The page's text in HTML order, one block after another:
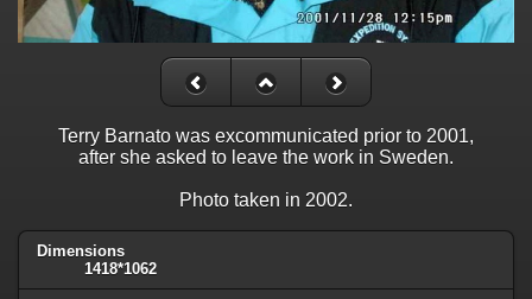
Terry Barnato was excommunicated prior to 2001,
after she asked to leave the work in Sweden.
Photo taken in 2002.
Dimensions
1418*1062